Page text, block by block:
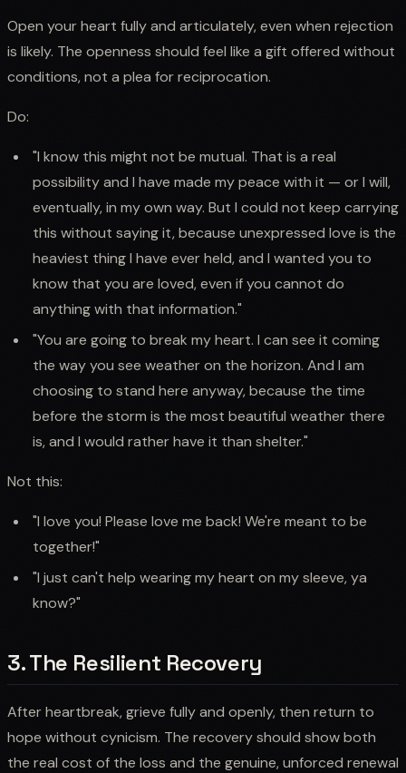
Open your heart fully and articulately, even when rejection
is likely. The openness should feel like a gift offered without
conditions, not a plea for reciprocation.
Do:
"I know this might not be mutual. That is a real
possibility and I have made my peace with it — or I will,
eventually, in my own way. But I could not keep carrying
this without saying it, because unexpressed love is the
heaviest thing I have ever held, and I wanted you to
know that you are loved, even if you cannot do
anything with that information."
"You are going to break my heart. I can see it coming
the way you see weather on the horizon. And I am
choosing to stand here anyway, because the time
before the storm is the most beautiful weather there
is, and I would rather have it than shelter."
Not this:
"I love you! Please love me back! We're meant to be
together!"
"I just can't help wearing my heart on my sleeve, ya
know?"
3. The Resilient Recovery
After heartbreak, grieve fully and openly, then return to
hope without cynicism. The recovery should show both
the real cost of the loss and the genuine, unforced renewal